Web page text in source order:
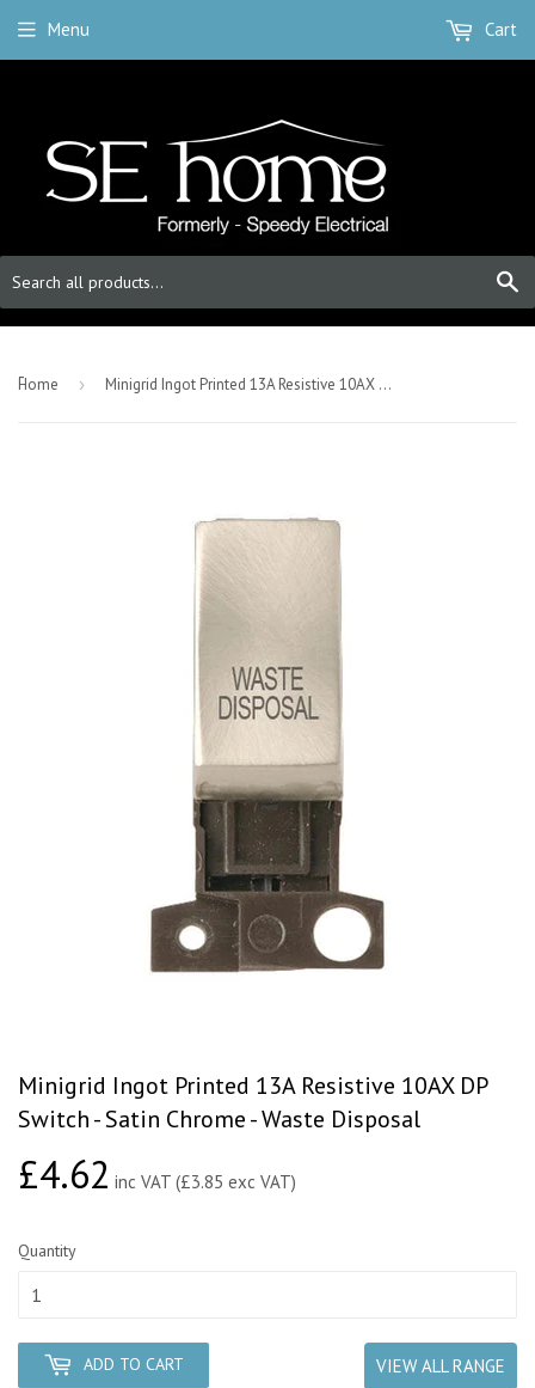
Menu Cart
-Home › Minigrid Ingot Printed 13A Resistive 10AX DP Switch - Satin Chrome - Waste Disposal
Minigrid Ingot Printed 13A Resistive 10AX DP
Switch - Satin Chrome - Waste Disposal
£4.62£4.62
inc VAT (£3.85 exc VAT)
Quantity
ADD TO CART VIEW ALL RANGE